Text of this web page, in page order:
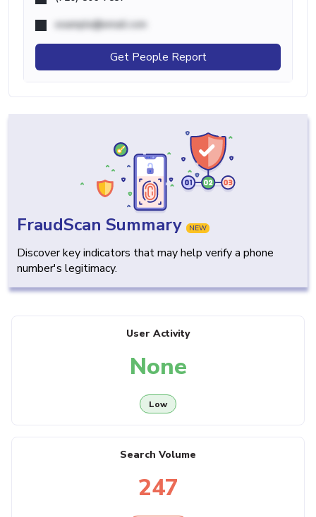
example@email.com
Get People Report
FraudScan Summary NEW
Discover key indicators that may help verify a phone
number's legitimacy.
User Activity
None
Low
Search Volume
247